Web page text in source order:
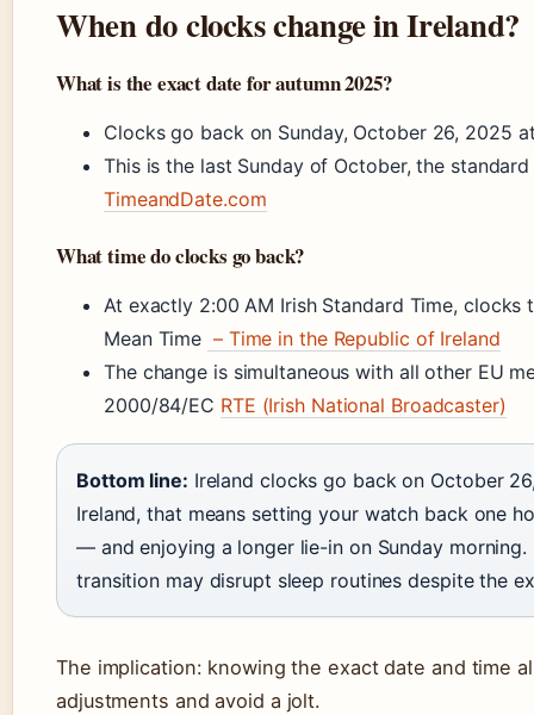
When do clocks change in Ireland?
What is the exact date for autumn 2025?
Clocks go back on Sunday, October 26, 2025
This is the last Sunday of October, the
TimeandDate.com
What time do clocks go back?
At exactly 2:00 AM Irish Standard Time, clocks
Mean Time – Time in the Republic of Ireland
The change is simultaneous with all other EU
2000/84/EC RTE (Irish National Broadcaster)
Bottom line: Ireland clocks go back on October
Ireland, that means setting your watch back one
— and enjoying a longer lie-in on Sunday
transition may disrupt sleep routines despite the
The implication: knowing the exact date and time
adjustments and avoid a jolt.